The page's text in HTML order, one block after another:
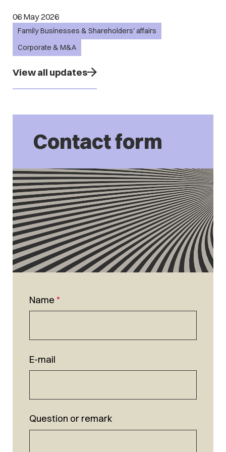
06 May 2026
Family Businesses & Shareholders' affairs
Corporate & M&A
View all updates
Contact form
Name *
E-mail
Question or remark